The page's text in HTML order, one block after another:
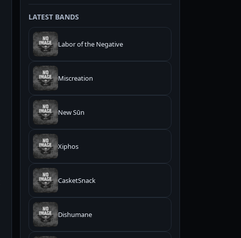
LATEST BANDS
Labor of the Negative
Miscreation
New Sūn
Xiphos
CasketSnack
Dishumane